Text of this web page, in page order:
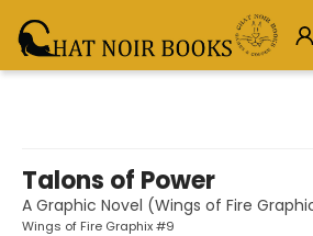
Talons of Power
A Graphic Novel (Wings of Fire
Wings of Fire Graphix #9